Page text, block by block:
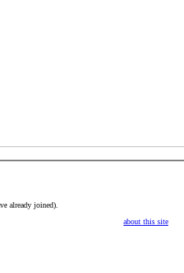
already joined).
about this site